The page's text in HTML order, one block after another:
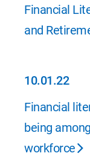
Financial
and
10.01.22
10.01.22
Financial
being
workforce